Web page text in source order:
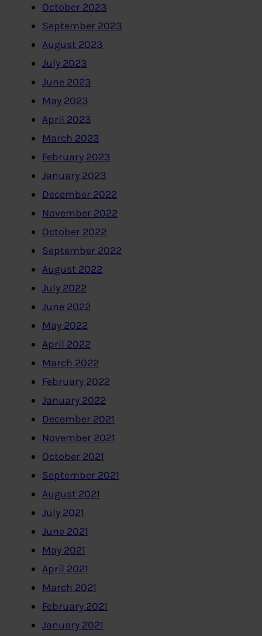
October 2023
September 2023
August 2023
July 2023
June 2023
May 2023
April 2023
March 2023
February 2023
January 2023
December 2022
November 2022
October 2022
September 2022
August 2022
July 2022
June 2022
May 2022
April 2022
March 2022
February 2022
January 2022
December 2021
November 2021
October 2021
September 2021
August 2021
July 2021
June 2021
May 2021
April 2021
March 2021
February 2021
January 2021